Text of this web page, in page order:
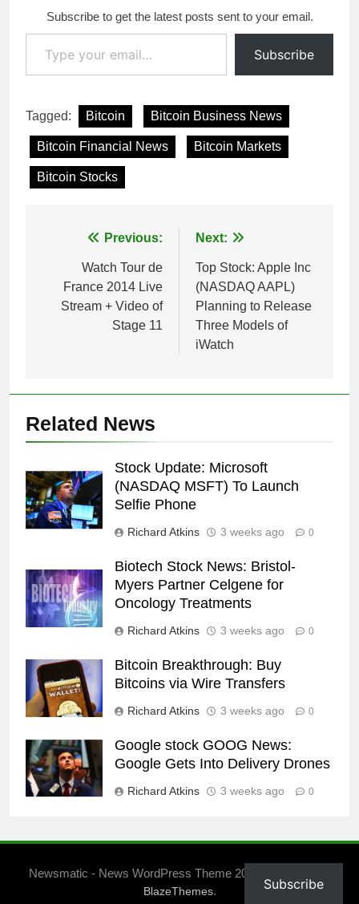
Subscribe to get the latest posts sent to your email.
Type your email…
Subscribe
Tagged: Bitcoin Bitcoin Business News
Bitcoin Financial News Bitcoin Markets
Bitcoin Stocks
navigation
Previous:
Watch Tour de
France 2014 Live
Stream + Video of
Stage 11
Next:
Top Stock: Apple Inc
(NASDAQ AAPL)
Planning to Release
Three Models of
iWatch
Related News
Stock Update: Microsoft
(NASDAQ MSFT) To Launch
Selfie Phone
Richard Atkins 3 weeks ago 0
Biotech Stock News: Bristol-
Myers Partner Celgene for
Oncology Treatments
Richard Atkins 3 weeks ago 0
Bitcoin Breakthrough: Buy
Bitcoins via Wire Transfers
Richard Atkins 3 weeks ago 0
Google stock GOOG News:
Google Gets Into Delivery Drones
Richard Atkins 3 weeks ago 0
Newsmatic - News WordPress Theme 2026. Powered By
BlazeThemes. Subscribe